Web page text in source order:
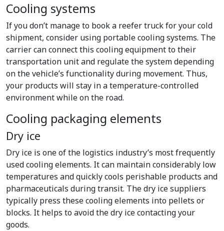
Cooling systems
If you don’t manage to book a reefer truck for your cold
shipment, consider using portable cooling systems. The
carrier can connect this cooling equipment to their
transportation unit and regulate the system depending
on the vehicle’s functionality during movement. Thus,
your products will stay in a temperature-controlled
environment while on the road.
Cooling packaging elements
Dry ice
Dry ice is one of the logistics industry’s most frequently
used cooling elements. It can maintain considerably low
temperatures and quickly cools perishable products and
pharmaceuticals during transit. The dry ice suppliers
typically press these cooling elements into pellets or
blocks. It helps to avoid the dry ice contacting your
goods.